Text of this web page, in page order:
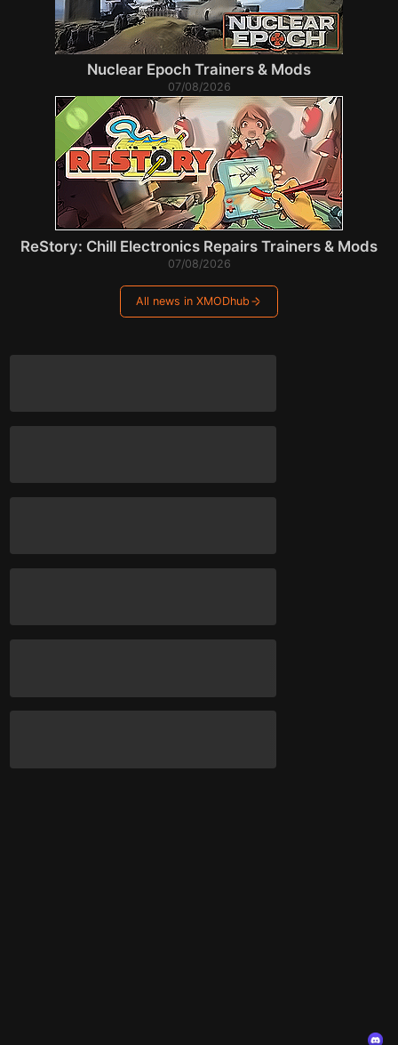
Nuclear Epoch Trainers & Mods
07/08/2026
ReStory: Chill Electronics Repairs Trainers & Mods
07/08/2026
All news in XMODhub